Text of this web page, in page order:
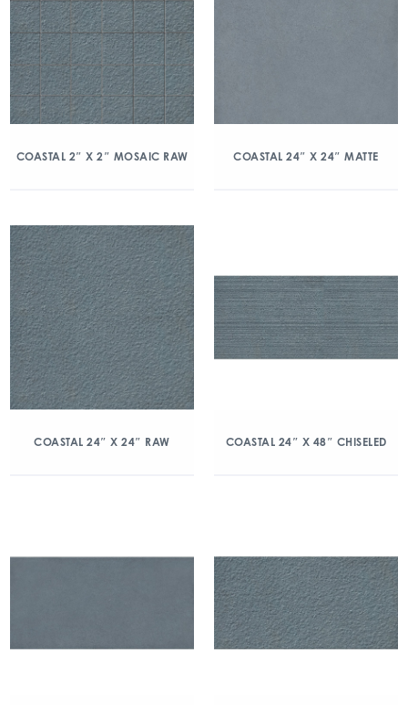
COASTAL 2″ X 2″ MOSAIC RAW COASTAL 24″ X 24″ MATTE
COASTAL 24″ X 24″ RAW COASTAL 24″ X 48″ CHISELED